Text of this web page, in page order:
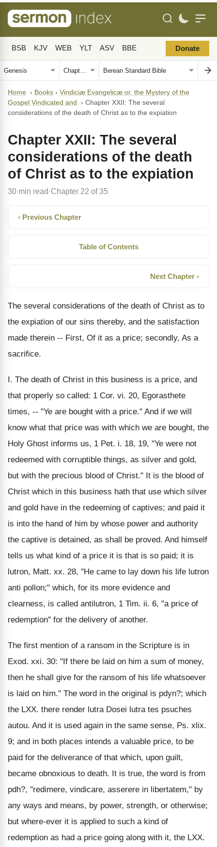
BSB KJV WEB YLT ASV BBE Donate
Home › Books › Vindiciæ Evangelicæ or, the Mystery of the
Gospel Vindicated and
› Chapter XXII: The several
considerations of the death of Christ as to the expiation
Chapter XXII: The several
considerations of the death
of Christ as to the expiation
30 min read· Chapter 22 of 35
‹ Previous Chapter
Table of Contents
Next Chapter ›
The several considerations of the death of Christ as to
the expiation of our sins thereby, and the satisfaction
made therein -- First, Of it as a price; secondly, As a
sacrifice.
I. The death of Christ in this business is a price, and
that properly so called: 1 Cor. vi. 20, Egorasthete
times, -- "Ye are bought with a price." And if we will
know what that price was with which we are bought, the
Holy Ghost informs us, 1 Pet. i. 18, 19, "Ye were not
redeemed with corruptible things, as silver and gold,
but with the precious blood of Christ." It is the blood of
Christ which in this business hath that use which silver
and gold have in the redeeming of captives; and paid it
is into the hand of him by whose power and authority
the captive is detained, as shall be proved. And himself
tells us what kind of a price it is that is so paid; it is
lutron, Matt. xx. 28, "He came to lay down his life lutron
anti pollon;" which, for its more evidence and
clearness, is called antilutron, 1 Tim. ii. 6, "a price of
redemption" for the delivery of another.
The first mention of a ransom in the Scripture is in
Exod. xxi. 30: "If there be laid on him a sum of money,
then he shall give for the ransom of his life whatsoever
is laid on him." The word in the original is pdyn?; which
the LXX. there render lutra Dosei lutra tes psuches
autou. And it is used again in the same sense, Ps. xlix.
9; and in both places intends a valuable price, to be
paid for the deliverance of that which, upon guilt,
became obnoxious to death. It is true, the word is from
pdh?, "redimere, vindicare, asserere in libertatem," by
any ways and means, by power, strength, or otherwise;
but where-ever it is applied to such a kind of
redemption as had a price going along with it, the LXX.